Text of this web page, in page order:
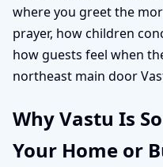
where you greet the
prayer, how children
how guests feel when
northeast main door
Why Vastu Is
Your Home or